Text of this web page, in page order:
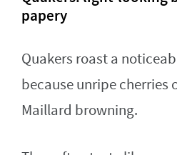
papery
Quakers roast a
because unripe cherries
Maillard browning.